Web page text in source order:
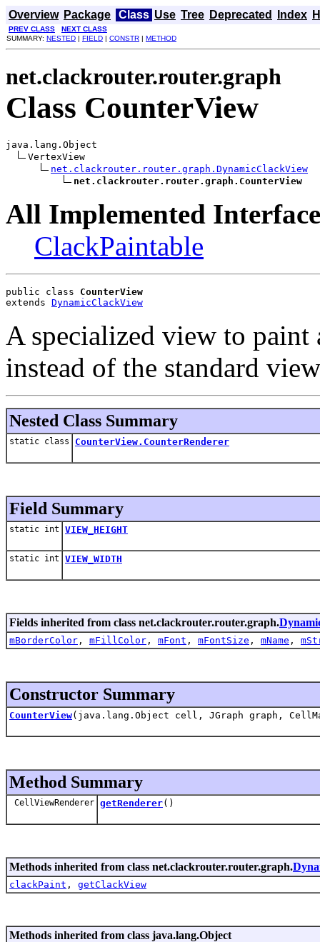
Overview Package Class Use Tree Deprecated Index
PREV CLASS
NEXT CLASS
SUMMARY: NESTED | FIELD | CONSTR | METHOD
net.clackrouter.router.graph
Class CounterView
java.lang.Object
VertexView
net.clackrouter.router.graph.DynamicClackView
net.clackrouter.router.graph.CounterView
All Implemented
ClackPaintable
public class CounterView
extends DynamicClackView
A specialized view to paint
instead of the standard
Nested Class Summary
static class CounterView.CounterRenderer
Field Summary
static int VIEW_HEIGHT
static int VIEW_WIDTH
Fields inherited from class net.clackrouter.router.graph.
mBorderColor , mFillColor , mFont , mFontSize , mName ,
Constructor Summary
CounterView(java.lang.Object cell, JGraph graph,
Method Summary
CellViewRenderer getRenderer()
Methods inherited from class net.clackrouter.router.graph.
clackPaint , getClackView
Methods inherited from class java.lang.Object